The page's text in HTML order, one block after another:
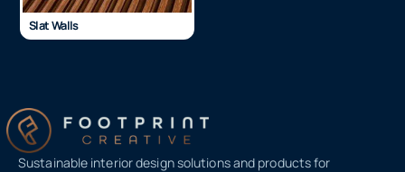
Slat Walls
Sustainable interior design solutions and products for